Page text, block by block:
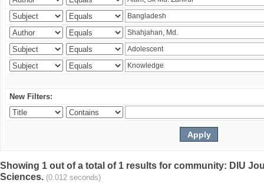
New Filters:
Showing 1 out of a total of 1 results for community: DIU
Sciences. (0.012 seconds)